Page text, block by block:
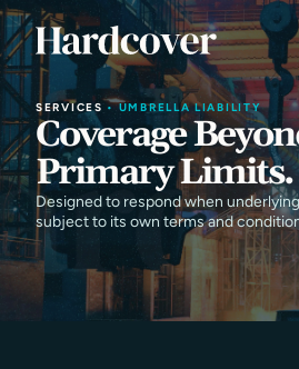
SERVICES •UMBRELLA LIABILITY
Coverage
Primary Limits.
Designed to respond when
subject to its own terms and